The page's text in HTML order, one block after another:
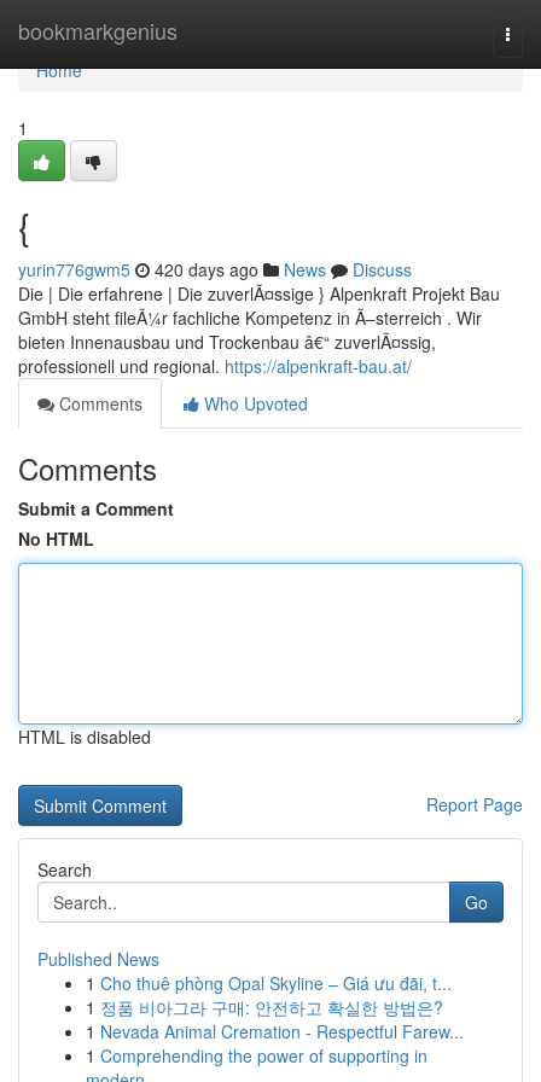
bookmarkgenius
Home
Home
1
{
yurin776gwm5 420 days ago News
Discuss
Die | Die erfahrene | Die zuverlÃ¤ssige } Alpenkraft Projekt Bau
GmbH steht fileÃ¼r fachliche Kompetenz in Ã–sterreich . Wir
bieten Innenausbau und Trockenbau â€“ zuverlÃ¤ssig,
professionell und regional. https://alpenkraft-bau.at/
Comments
Who Upvoted
Comments
Submit a Comment
No HTML
HTML is disabled
Report Page
Search
Go
Published News
1 Cho thuê phòng Opal Skyline – Giá ưu đãi, t...
1 정품 비아그라 구매: 안전하고 확실한 방법은?
1 Nevada Animal Cremation - Respectful Farew...
1 Comprehending the power of supporting in